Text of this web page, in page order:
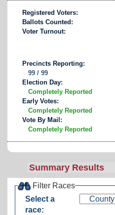
Registered Voters:
Ballots Counted:
Voter Turnout:
Precincts Reporting:
99 / 99
Election Day:
Completely Reported
Early Votes:
Completely Reported
Vote By Mail:
Completely Reported
Filter Races
Select a
race: